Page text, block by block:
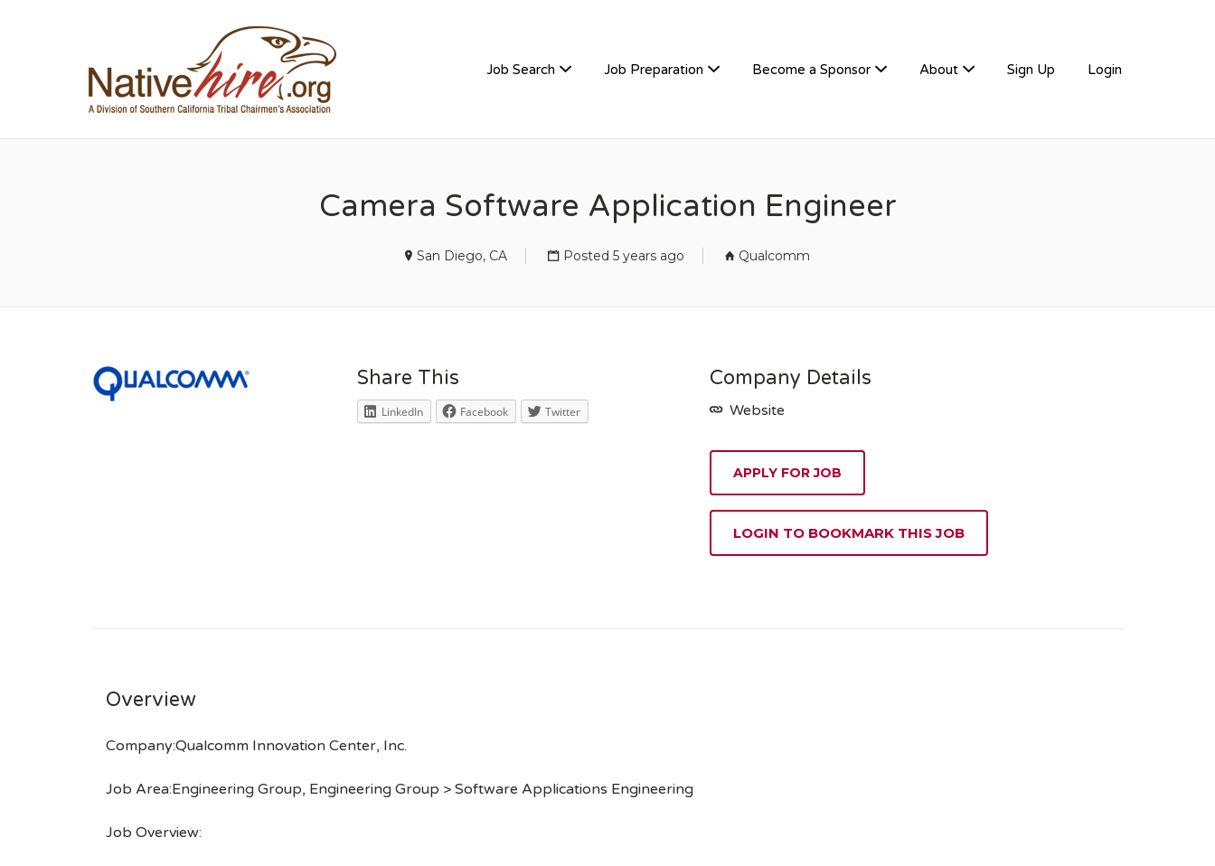
Job Search Job Preparation Become a Sponsor About Sign Up Login
Camera Software Application Engineer
San Diego, CA Posted 5 years ago Qualcomm
Share This
LinkedIn Facebook Twitter
Company Details
Website
APPLY FOR JOB
LOGIN TO BOOKMARK THIS JOB
Overview
Company:Qualcomm Innovation Center, Inc.
Job Area:Engineering Group, Engineering Group > Software Applications Engineering
Job Overview: